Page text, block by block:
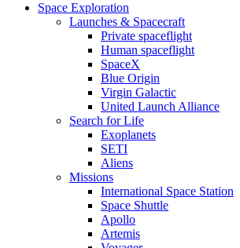
Space Exploration
Launches & Spacecraft
Private spaceflight
Human spaceflight
SpaceX
Blue Origin
Virgin Galactic
United Launch Alliance
Search for Life
Exoplanets
SETI
Aliens
Missions
International Space Station
Space Shuttle
Apollo
Artemis